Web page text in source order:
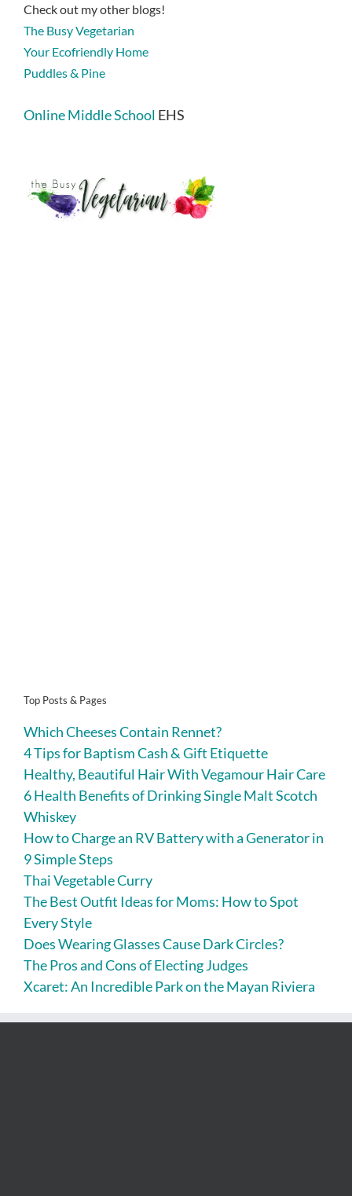
Check out my other blogs!
The Busy Vegetarian
Your Ecofriendly Home
Puddles & Pine
Online Middle School EHS
Top Posts & Pages
Which Cheeses Contain Rennet?
4 Tips for Baptism Cash & Gift Etiquette
Healthy, Beautiful Hair With Vegamour Hair Care
6 Health Benefits of Drinking Single Malt Scotch
Whiskey
How to Charge an RV Battery with a Generator in
9 Simple Steps
Thai Vegetable Curry
The Best Outfit Ideas for Moms: How to Spot
Every Style
Does Wearing Glasses Cause Dark Circles?
The Pros and Cons of Electing Judges
Xcaret: An Incredible Park on the Mayan Riviera